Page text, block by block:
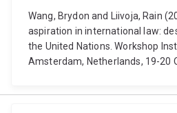
Wang, Brydon and Liivoja, Rain
aspiration in international law:
the United Nations. Workshop
Amsterdam, Netherlands, 19-20